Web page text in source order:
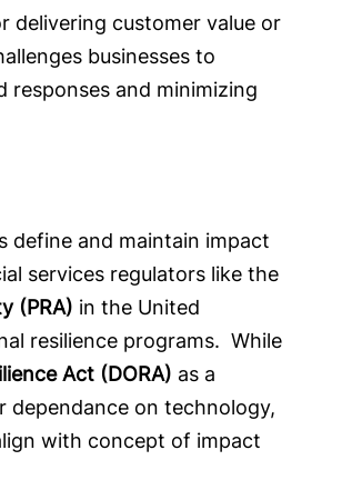
delivering customer value or
businesses to
responses and minimizing
define and maintain impact
services regulators like the
(PRA) in the United
resilience programs. While
Act (DORA) as a
on technology,
with concept of impact